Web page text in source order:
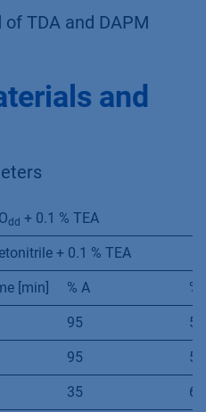
TDA and DAPM
and
Odd + 0.1 % TEA
+ 0.1 % TEA
[min] % A %
95 5
95 5
35 65